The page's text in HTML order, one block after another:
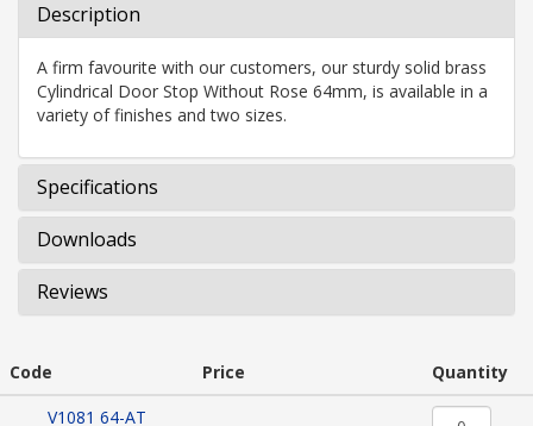
Description
A firm favourite with our customers, our sturdy solid brass
Cylindrical Door Stop Without Rose 64mm, is available in a
variety of finishes and two sizes.
Specifications
Downloads
Reviews
Code Price
Quantity
V1081 64-AT